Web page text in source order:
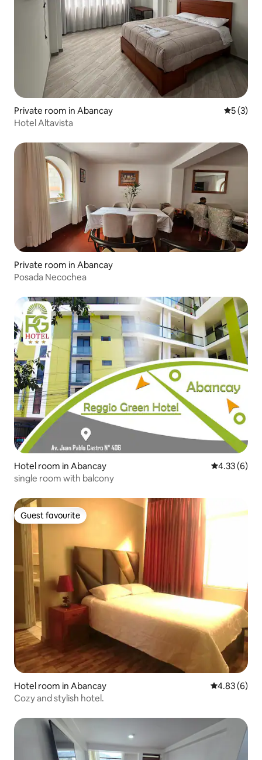
Private room in Abancay 5 out of
5 (3)
Hotel Altavista
Private room in Abancay
Posada Necochea
Hotel room in Abancay 4.33 out of
4.33 (6)
single room with balcony
Guest favourite
Guest favourite
Hotel room in Abancay 4.83 out of
4.83 (6)
Cozy and stylish hotel.